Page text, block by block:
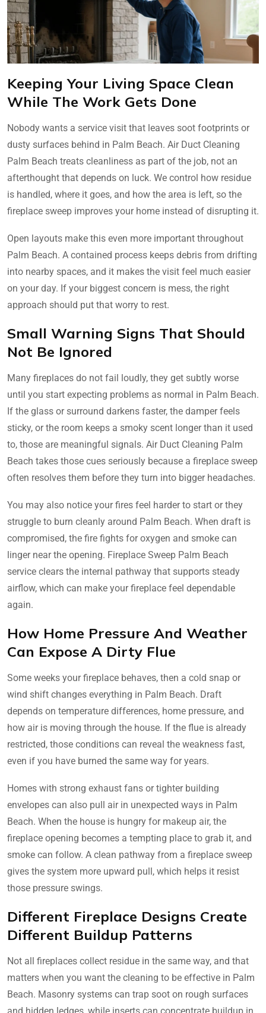
Keeping Your Living Space Clean
While The Work Gets Done
Nobody wants a service visit that leaves soot footprints or
dusty surfaces behind in Palm Beach. Air Duct Cleaning
Palm Beach treats cleanliness as part of the job, not an
afterthought that depends on luck. We control how residue
is handled, where it goes, and how the area is left, so the
fireplace sweep improves your home instead of disrupting it.
Open layouts make this even more important throughout
Palm Beach. A contained process keeps debris from drifting
into nearby spaces, and it makes the visit feel much easier
on your day. If your biggest concern is mess, the right
approach should put that worry to rest.
Small Warning Signs That Should
Not Be Ignored
Many fireplaces do not fail loudly, they get subtly worse
until you start expecting problems as normal in Palm Beach.
If the glass or surround darkens faster, the damper feels
sticky, or the room keeps a smoky scent longer than it used
to, those are meaningful signals. Air Duct Cleaning Palm
Beach takes those cues seriously because a fireplace sweep
often resolves them before they turn into bigger headaches.
You may also notice your fires feel harder to start or they
struggle to burn cleanly around Palm Beach. When draft is
compromised, the fire fights for oxygen and smoke can
linger near the opening. Fireplace Sweep Palm Beach
service clears the internal pathway that supports steady
airflow, which can make your fireplace feel dependable
again.
How Home Pressure And Weather
Can Expose A Dirty Flue
Some weeks your fireplace behaves, then a cold snap or
wind shift changes everything in Palm Beach. Draft
depends on temperature differences, home pressure, and
how air is moving through the house. If the flue is already
restricted, those conditions can reveal the weakness fast,
even if you have burned the same way for years.
Homes with strong exhaust fans or tighter building
envelopes can also pull air in unexpected ways in Palm
Beach. When the house is hungry for makeup air, the
fireplace opening becomes a tempting place to grab it, and
smoke can follow. A clean pathway from a fireplace sweep
gives the system more upward pull, which helps it resist
those pressure swings.
Different Fireplace Designs Create
Different Buildup Patterns
Not all fireplaces collect residue in the same way, and that
matters when you want the cleaning to be effective in Palm
Beach. Masonry systems can trap soot on rough surfaces
and hidden ledges, while inserts can concentrate buildup in